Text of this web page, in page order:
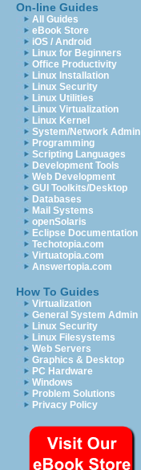
On-line Guides
All Guides
eBook Store
iOS / Android
Linux for Beginners
Office Productivity
Linux Installation
Linux Security
Linux Utilities
Linux Virtualization
Linux Kernel
System/Network Admin
Programming
Scripting Languages
Development Tools
Web Development
GUI Toolkits/Desktop
Databases
Mail Systems
openSolaris
Eclipse Documentation
Techotopia.com
Virtuatopia.com
Answertopia.com
How To Guides
Virtualization
General System Admin
Linux Security
Linux Filesystems
Web Servers
Graphics & Desktop
PC Hardware
Windows
Problem Solutions
Privacy Policy